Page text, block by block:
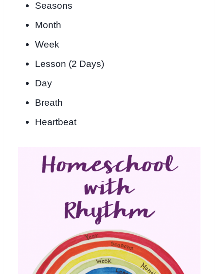
Seasons
Month
Week
Lesson (2 Days)
Day
Breath
Heartbeat